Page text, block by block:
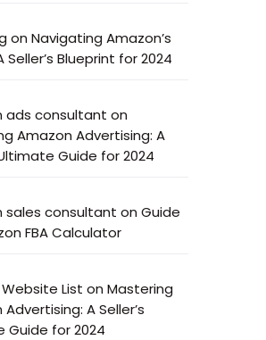
on Navigating Amazon’s
Seller’s Blueprint for 2024
ads consultant on
Amazon Advertising: A
Guide for 2024
sales consultant on Guide
FBA Calculator
Website List on Mastering
A Seller’s
Guide for 2024